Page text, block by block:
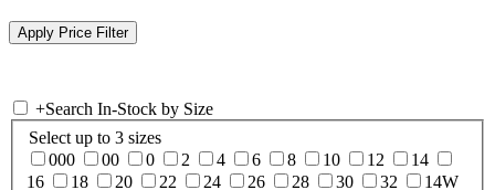
+Search In-Stock by Size
Select up to 3 sizes
000
00 0 2 4 6 8 10 12
14
16
18 20 22 24 26 28 30 32
14W